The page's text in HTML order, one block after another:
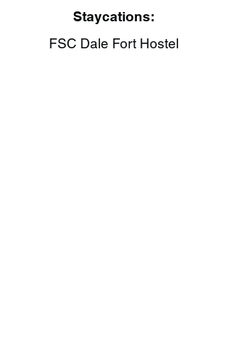
Staycations:
FSC Dale Fort Hostel